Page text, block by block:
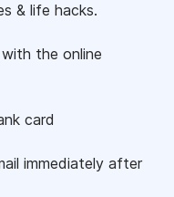
& life hacks.
the online
card
immediately after